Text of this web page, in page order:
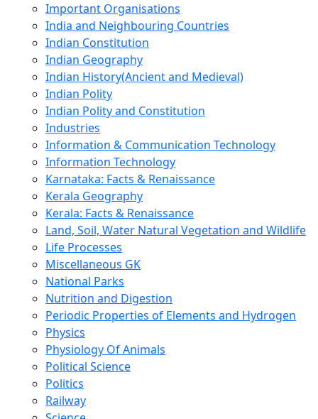
Important Organisations
India and Neighbouring Countries
Indian Constitution
Indian Geography
Indian History(Ancient and Medieval)
Indian Polity
Indian Polity and Constitution
Industries
Information & Communication Technology
Information Technology
Karnataka: Facts & Renaissance
Kerala Geography
Kerala: Facts & Renaissance
Land, Soil, Water Natural Vegetation and Wildlife
Life Processes
Miscellaneous GK
National Parks
Nutrition and Digestion
Periodic Properties of Elements and Hydrogen
Physics
Physiology Of Animals
Political Science
Politics
Railway